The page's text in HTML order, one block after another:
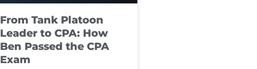
From Tank Platoon
Leader to CPA: How
Ben Passed the CPA
Exam